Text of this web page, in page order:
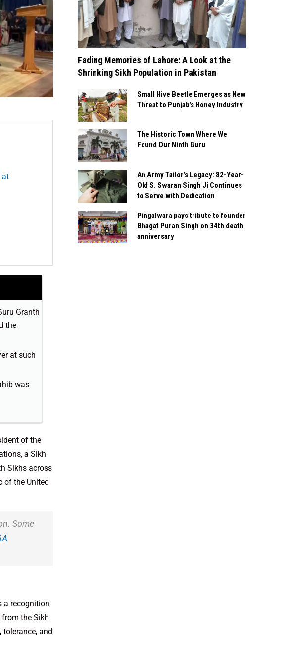
at
Granth
the
at such
was
of the
a Sikh
Sikhs across
of the United
Some
a recognition
the Sikh
and
Fading Memories of Lahore: A Look at the
Shrinking Sikh Population in Pakistan
Small Hive Beetle Emerges as New
Threat to Punjab’s Honey Industry
The Historic Town Where We
Found Our Ninth Guru
An Army Tailor’s Legacy: 82-Year-
Old S. Swaran Singh Ji Continues
to Serve with Dedication
Pingalwara pays tribute to founder
Bhagat Puran Singh on 34th death
anniversary